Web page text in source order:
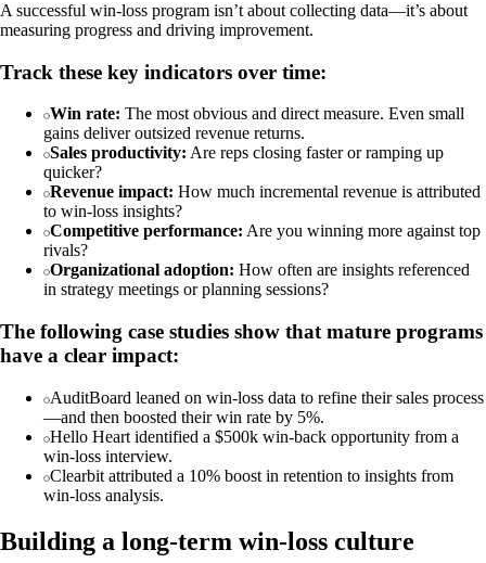
A successful win-loss program isn’t about collecting data—it’s about
measuring progress and driving improvement.
Track these key indicators over time:
Win rate: The most obvious and direct measure. Even small
gains deliver outsized revenue returns.
Sales productivity: Are reps closing faster or ramping up
quicker?
Revenue impact: How much incremental revenue is attributed
to win-loss insights?
Competitive performance: Are you winning more against top
rivals?
Organizational adoption: How often are insights referenced
in strategy meetings or planning sessions?
The following case studies show that mature programs
have a clear impact:
AuditBoard leaned on win-loss data to refine their sales process
—and then boosted their win rate by 5%.
Hello Heart identified a $500k win-back opportunity from a
win-loss interview.
Clearbit attributed a 10% boost in retention to insights from
win-loss analysis.
Building a long-term win-loss culture